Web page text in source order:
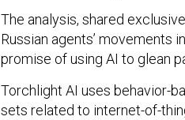
The analysis, shared
Russian agents’ movements
promise of using AI to glean
Torchlight AI uses behavior-
sets related to internet-of-